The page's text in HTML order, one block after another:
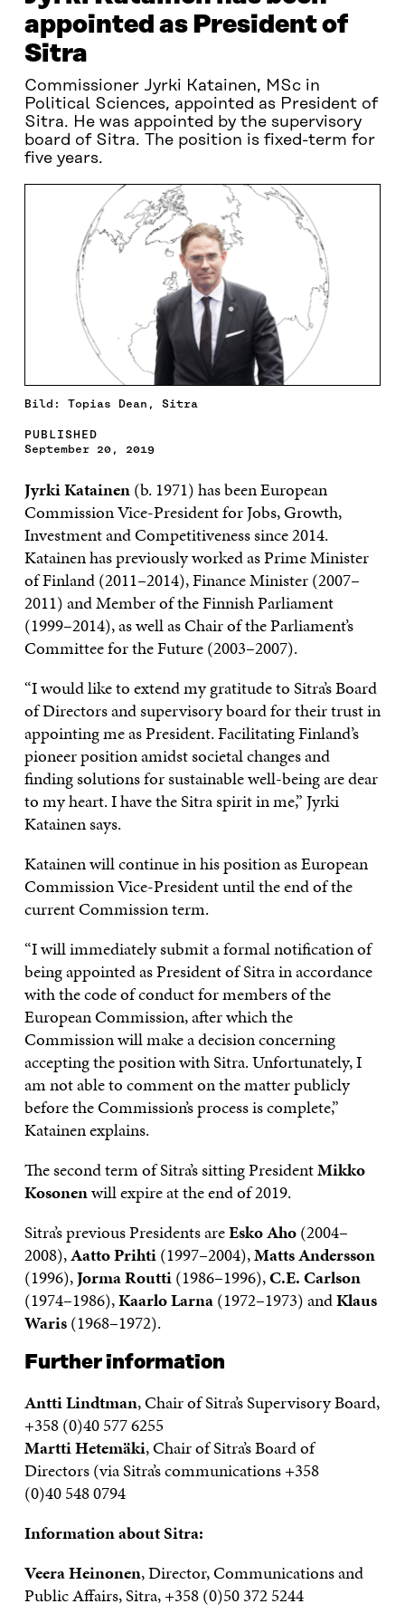
appointed as President of
Sitra
Commissioner Jyrki Katainen, MSc in
Political Sciences, appointed as President of
Sitra. He was appointed by the supervisory
board of Sitra. The position is fixed-term for
five years.
Bild: Topias Dean, Sitra
PUBLISHED
September 20, 2019
Jyrki Katainen(b. 1971) has been European
Commission Vice-President for Jobs, Growth,
Investment and Competitiveness since 2014.
Katainen has previously worked as Prime Minister
of Finland (2011–2014), Finance Minister (2007–
2011) and Member of the Finnish Parliament
(1999–2014), as well as Chair of the Parliament’s
Committee for the Future (2003–2007).
“I would like to extend my gratitude to Sitra’s Board
of Directors and supervisory board for their trust in
appointing me as President. Facilitating Finland’s
pioneer position amidst societal changes and
finding solutions for sustainable well-being are dear
to my heart. I have the Sitra spirit in me,” Jyrki
Katainen says.
Katainen will continue in his position as European
Commission Vice-President until the end of the
current Commission term.
“I will immediately submit a formal notification of
being appointed as President of Sitra in accordance
with the code of conduct for members of the
European Commission, after which the
Commission will make a decision concerning
accepting the position with Sitra. Unfortunately, I
am not able to comment on the matter publicly
before the Commission’s process is complete,”
Katainen explains.
The second term of Sitra’s sitting PresidentMikko
Kosonenwill expire at the end of 2019.
Sitra’s previous Presidents areEsko Aho(2004–
2008),Aatto Prihti(1997–2004),Matts Andersson
(1996),Jorma Routti(1986–1996),C.E. Carlson
(1974–1986),Kaarlo Larna(1972–1973) andKlaus
Waris(1968–1972).
Further information
Antti Lindtman, Chair of Sitra’s Supervisory Board,
+358 (0)40 577 6255
Martti Hetemäki, Chair of Sitra’s Board of
Directors (via Sitra’s communications +358
(0)40 548 0794
Information about Sitra:
Veera Heinonen, Director, Communications and
Public Affairs, Sitra, +358 (0)50 372 5244